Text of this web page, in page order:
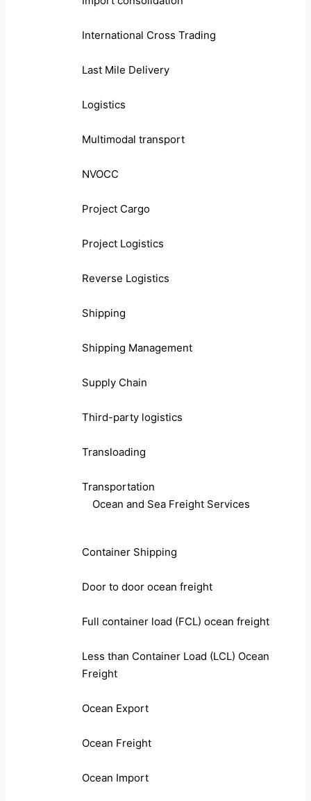
International Cross Trading
Last Mile Delivery
Logistics
Multimodal transport
NVOCC
Project Cargo
Project Logistics
Reverse Logistics
Shipping
Shipping Management
Supply Chain
Third-party logistics
Transloading
Transportation
Ocean and Sea Freight Services
Container Shipping
Door to door ocean freight
Full container load (FCL) ocean freight
Less than Container Load (LCL) Ocean
Freight
Ocean Export
Ocean Freight
Ocean Import